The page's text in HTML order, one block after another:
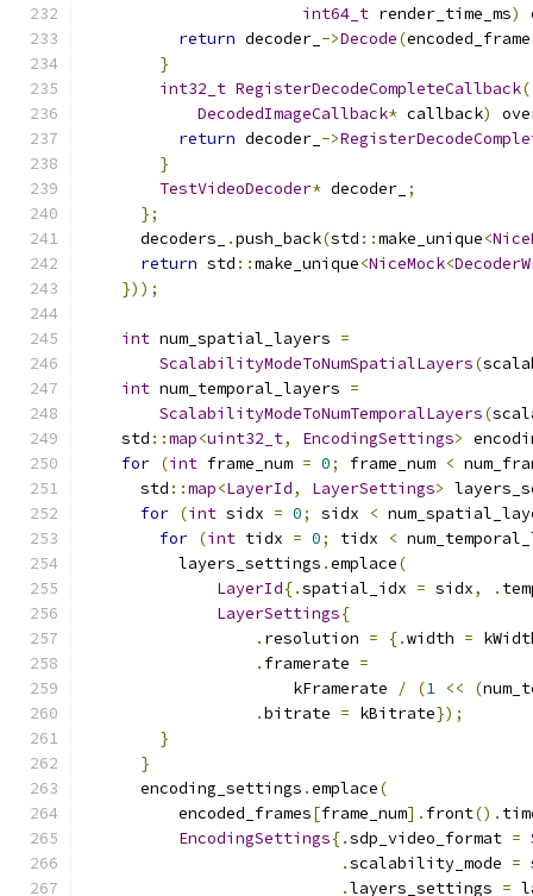
int64_t render_time_ms)
return decoder_ ->Decode(encoded_frame
}
int32_t RegisterDecodeCompleteCallback(
DecodedImageCallback* callback)
return decoder_ ->
}
TestVideoDecoder* decoder_ ;
};
      decoders_
.push_back(std ::make_unique<
return std ::make_unique<NiceMock<
}));
int num_spatial_layers =
ScalabilityModeToNumSpatialLayers(
int num_temporal_layers =
ScalabilityModeToNumTemporalLayers(
    std
::map<uint32_t, EncodingSettings>
for (int frame_num = 0; frame_num <
      std
::map<LayerId, LayerSettings>
for (int sidx = 0; sidx <
for (int tidx = 0; tidx <
          layers_settings
.emplace(
LayerId{.spatial_idx = sidx, .
LayerSettings{
. resolution = {.width =
. framerate =
                      kFramerate
/ (1 << (
.bitrate = kBitrate});
}
}
      encoding_settings
.emplace(
          encoded_frames
[frame_num]. front().
EncodingSettings{.sdp_video_format =
.scalability_mode =
.layers_settings =